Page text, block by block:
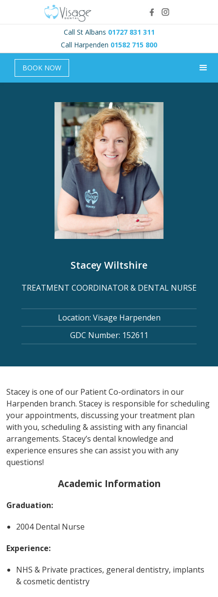
Call St Albans 01727 831 311
Call Harpenden 01582 715 800
BOOK NOW
Stacey Wiltshire
TREATMENT COORDINATOR & DENTAL NURSE
Location: Visage Harpenden
GDC Number: 152611
Stacey is one of our Patient Co-ordinators in our
Harpenden branch. Stacey is responsible for scheduling
your appointments, discussing your treatment plan
with you, scheduling & assisting with any financial
arrangements. Stacey’s dental knowledge and
experience ensures she can assist you with any
questions!
Academic Information
Graduation:
2004 Dental Nurse
Experience:
NHS & Private practices, general dentistry, implants
& cosmetic dentistry